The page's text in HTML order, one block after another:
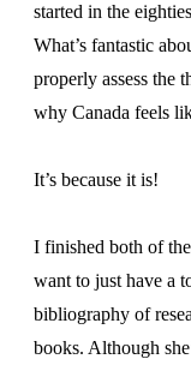
started in the
What’s fantastic
properly assess the
why Canada feels
It’s because it is!
I finished both of
want to just have a
bibliography of
books. Although